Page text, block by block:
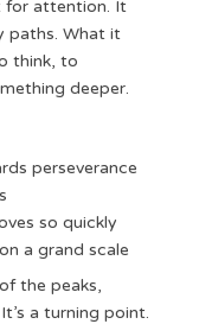
for attention. It
paths. What it
think, to
deeper.
perseverance
so quickly
a grand scale
the peaks,
a turning point.